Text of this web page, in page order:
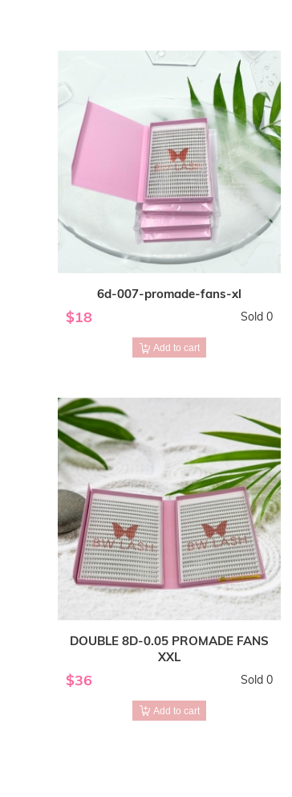
6d-007-promade-fans-xl
$18 Sold 0
Add to cart
DOUBLE 8D-0.05 PROMADE FANS
XXL
$36 Sold 0
Add to cart